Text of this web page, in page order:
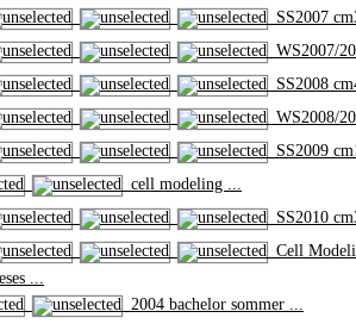
SS2007
WS2007/
SS2008
WS2008/
SS2009
cell modeling ...
SS2010
Cell
...
2004 bachelor sommer ...